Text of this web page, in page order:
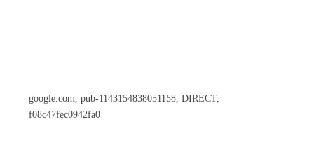
google.com, pub-1143154838051158, DIRECT,
f08c47fec0942fa0